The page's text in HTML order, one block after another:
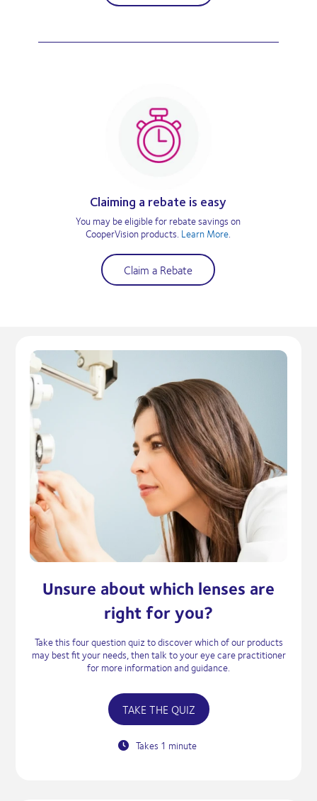
Claiming a rebate is easy
You may be eligible for rebate savings on
CooperVision products. Learn More.
Claim a Rebate
Unsure about which lenses are
right for you?
Take this four question quiz to discover which of our products
may best fit your needs, then talk to your eye care practitioner
for more information and guidance.
TAKE THE QUIZ
Takes 1 minute